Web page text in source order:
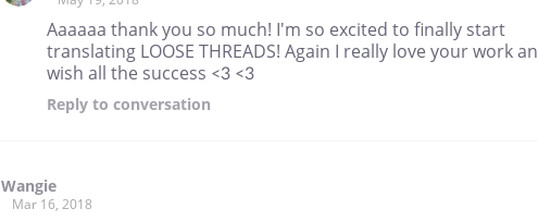
Aaaaaa thank you so much! I'm so excited to finally start
translating LOOSE THREADS! Again I really love your work
wish all the success <3 <3
Reply to conversation
Wangie
Mar 16, 2018